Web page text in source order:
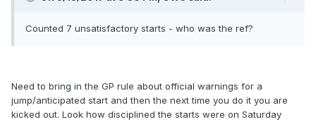
Counted 7 unsatisfactory starts - who was the ref?
Need to bring in the GP rule about official warnings for a
jump/anticipated start and then the next time you do it you are
kicked out. Look how disciplined the starts were on Saturday